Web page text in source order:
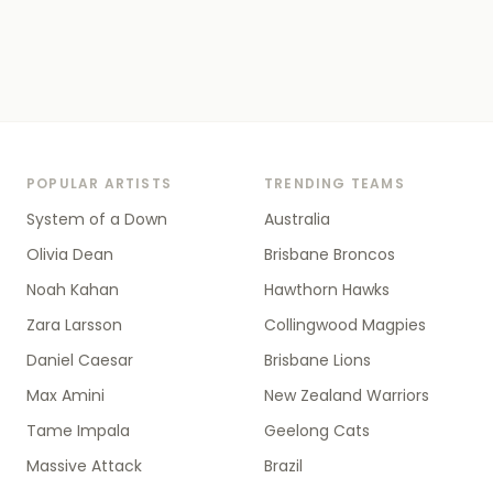
POPULAR ARTISTS
System of a Down
Olivia Dean
Noah Kahan
Zara Larsson
Daniel Caesar
Max Amini
Tame Impala
Massive Attack
TRENDING TEAMS
Australia
Brisbane Broncos
Hawthorn Hawks
Collingwood Magpies
Brisbane Lions
New Zealand Warriors
Geelong Cats
Brazil